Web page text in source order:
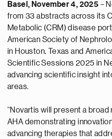
Basel, November 4, 2025 –
from 33 abstracts across its
Metabolic (CRM) disease
American Society of
in Houston, Texas and
Scientific Sessions 2025 in
advancing scientific insight
areas.
“Novartis will present a broad
AHA demonstrating
advancing therapies that